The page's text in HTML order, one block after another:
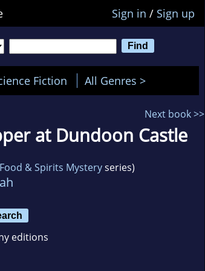
Sign in / Sign up
Fiction All Genres >
Next book >>
at Dundoon Castle
Food & Spirits Mysteryseries)
editions